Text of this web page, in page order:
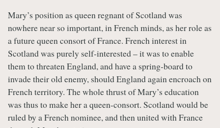
Mary’s position as queen regnant of Scotland was
nowhere near so important, in French minds, as her role as
a future queen consort of France. French interest in
Scotland was purely self-interested – it was to enable
them to threaten England, and have a spring-board to
invade their old enemy, should England again encroach on
French territory. The whole thrust of Mary’s education
was thus to make her a queen-consort. Scotland would be
ruled by a French nominee, and then united with France